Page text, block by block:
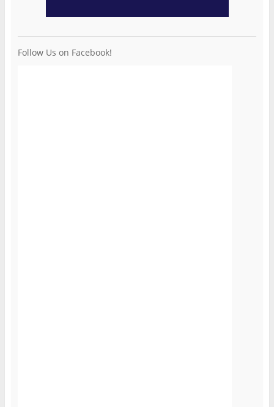
Follow Us on Facebook!